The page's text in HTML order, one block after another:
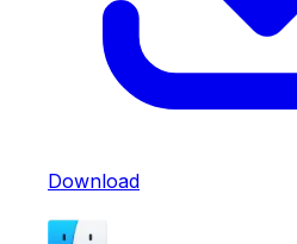
Download